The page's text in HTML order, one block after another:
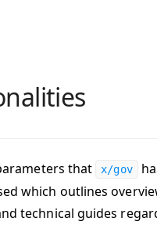
that x/gov
which outlines
technical guides